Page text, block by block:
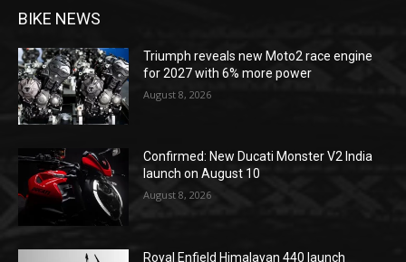
BIKE NEWS
Triumph reveals new Moto2 race engine
for 2027 with 6% more power
August 8, 2026
Confirmed: New Ducati Monster V2 India
launch on August 10
August 8, 2026
Royal Enfield Himalayan 440 launch